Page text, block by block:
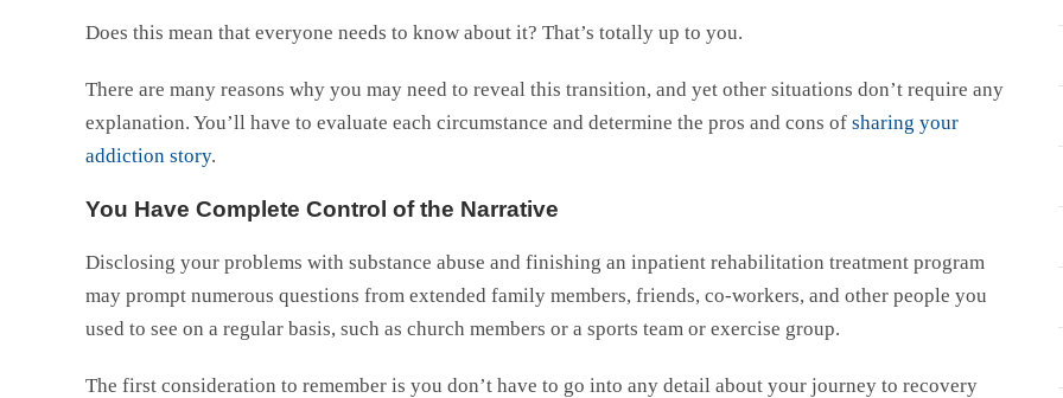
Does this mean that everyone needs to know about it? That’s totally up to you.
There are many reasons why you may need to reveal this transition, and yet other situations don’t require any
explanation. You’ll have to evaluate each circumstance and determine the pros and cons of sharing your
addiction story.
You Have Complete Control of the Narrative
Disclosing your problems with substance abuse and finishing an inpatient rehabilitation treatment program
may prompt numerous questions from extended family members, friends, co-workers, and other people you
used to see on a regular basis, such as church members or a sports team or exercise group.
The first consideration to remember is you don’t have to go into any detail about your journey to recovery